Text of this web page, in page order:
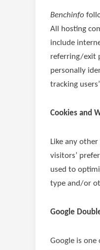
Benchinfo
All hosting
include
referring/exit
personally
tracking
Cookies and
Like any
visitors’
used to
type and/or
Google
Google is one